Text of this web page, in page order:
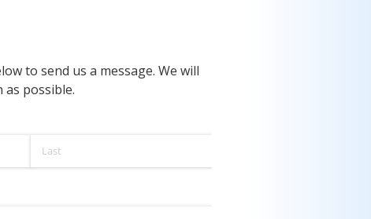
to send us a message. We will
as possible.